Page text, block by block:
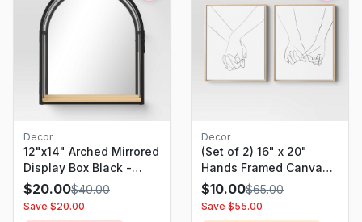
Decor
12"x14" Arched Mirrored
Display Box Black -
Threshold: Modern
Vertical Decor with
Shelf
$20.00$40.00
Save $20.00
Decor
(Set of 2) 16" x 20"
Hands Framed Canvas -
Threshold: Modern Wall
Art, Vertical Orientation,
Sawtooth Back (Please
$10.00$65.00
Save $55.00